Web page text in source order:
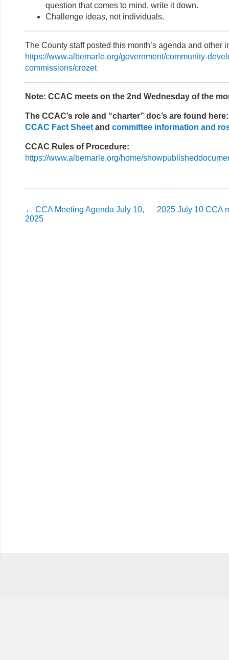
question that comes to mind, write it down.
Challenge ideas, not individuals.
The County staff posted this month’s agenda and other
https://www.albemarle.org/government/community-
commissions/crozet
Note: CCAC meets on the 2nd Wednesday of the
The CCAC’s role and “charter” doc’s are found here:
CCAC Fact Sheet and committee information and
CCAC Rules of Procedure:
https://www.albemarle.org/home/
← CCA Meeting Agenda July 10,
2025
2025 July 10 CCA